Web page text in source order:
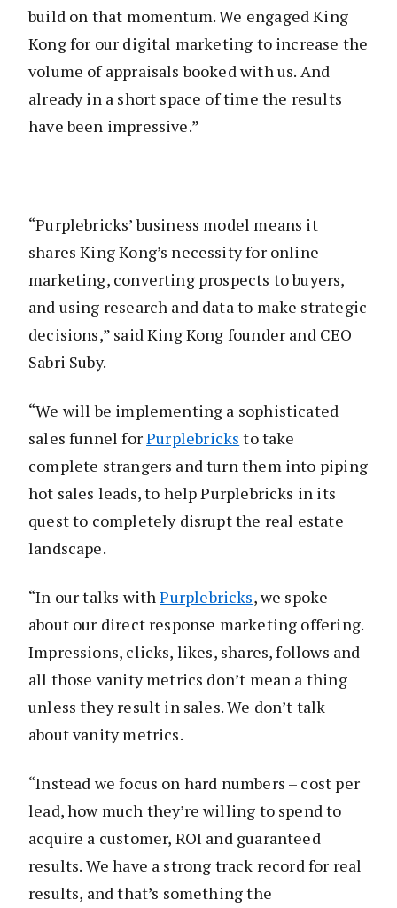
build on that momentum. We engaged King
Kong for our digital marketing to increase the
volume of appraisals booked with us. And
already in a short space of time the results
have been impressive.”
“Purplebricks’ business model means it
shares King Kong’s necessity for online
marketing, converting prospects to buyers,
and using research and data to make strategic
decisions,” said King Kong founder and CEO
Sabri Suby.
“We will be implementing a sophisticated
sales funnel forPurplebricks to take
complete strangers and turn them into piping
hot sales leads, to help Purplebricks in its
quest to completely disrupt the real estate
landscape.
“In our talks withPurplebricks, we spoke
about our direct response marketing offering.
Impressions, clicks, likes, shares, follows and
all those vanity metrics don’t mean a thing
unless they result in sales. We don’t talk
about vanity metrics.
“Instead we focus on hard numbers – cost per
lead, how much they’re willing to spend to
acquire a customer, ROI and guaranteed
results. We have a strong track record for real
results, and that’s something the